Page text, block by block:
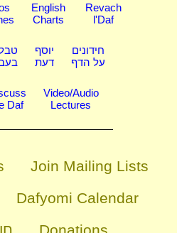
English
Charts
Revach
l'Daf
יוסף
דעת
חידונים
על הדף
Daf
Video/Audio
Lectures
Join Mailing Lists
Dafyomi Calendar
Donations